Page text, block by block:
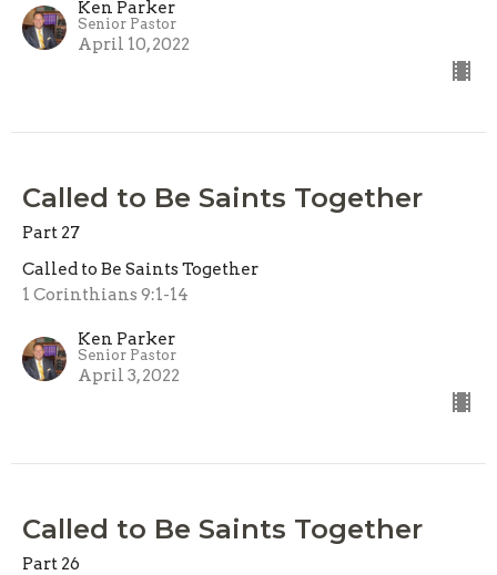
Ken Parker
Senior Pastor
April 10, 2022
Called to Be Saints Together
Part 27
Called to Be Saints Together
1 Corinthians 9:1-14
Ken Parker
Senior Pastor
April 3, 2022
Called to Be Saints Together
Part 26